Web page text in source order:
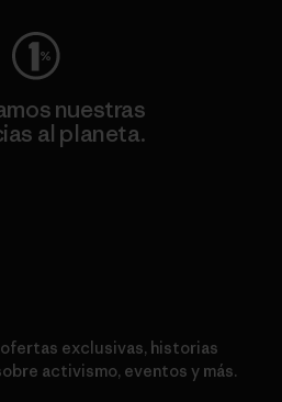
nuestras
al planeta.
exclusivas, historias
activismo, eventos y más.